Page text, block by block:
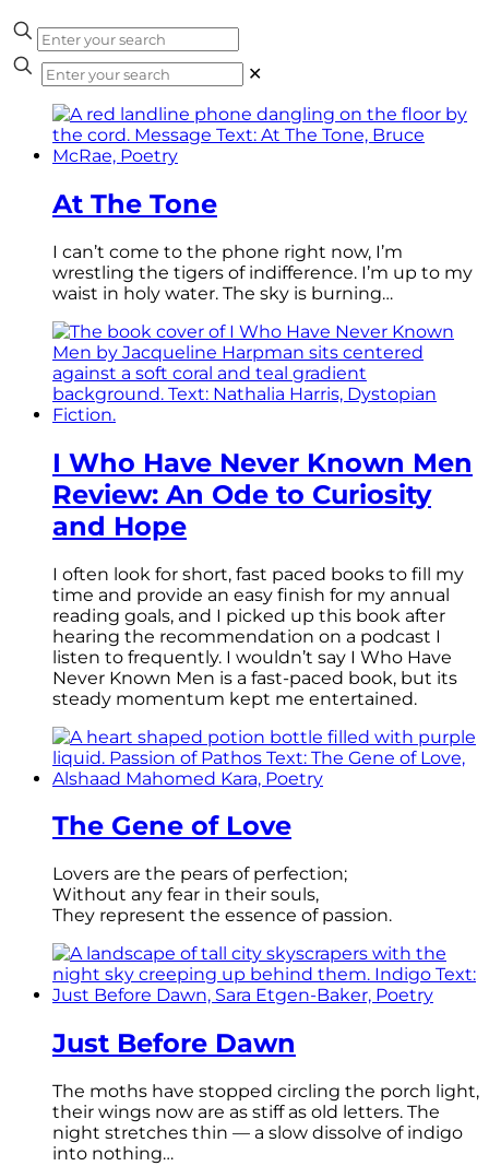
✕
At The Tone
I can’t come to the phone right now, I’m
wrestling the tigers of indifference. I’m up to my
waist in holy water. The sky is burning…
I Who Have Never Known Men
Review: An Ode to Curiosity
and Hope
I often look for short, fast paced books to fill my
time and provide an easy finish for my annual
reading goals, and I picked up this book after
hearing the recommendation on a podcast I
listen to frequently. I wouldn’t say I Who Have
Never Known Men is a fast-paced book, but its
steady momentum kept me entertained.
The Gene of Love
Lovers are the pears of perfection;
Without any fear in their souls,
They represent the essence of passion.
Just Before Dawn
The moths have stopped circling the porch light,
their wings now are as stiff as old letters. The
night stretches thin — a slow dissolve of indigo
into nothing…